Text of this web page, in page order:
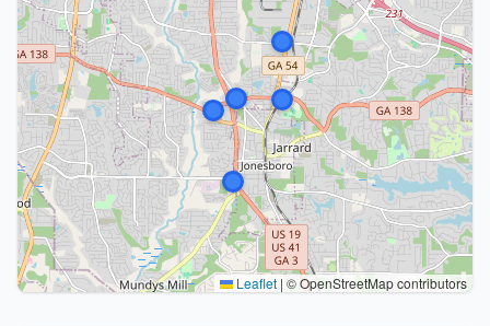
Leaflet | © OpenStreetMap contributors